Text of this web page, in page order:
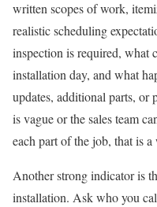
written scopes of work,
realistic scheduling
inspection is required, what
installation day, and what
updates, additional parts,
is vague or the sales team
each part of the job, that is
Another strong indicator is
installation. Ask who you